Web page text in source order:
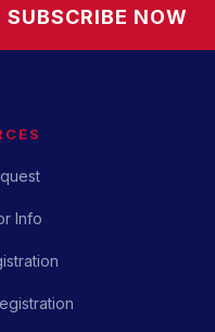
SUBSCRIBE NOW
Info